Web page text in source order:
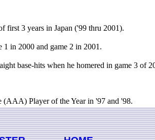
first 3 years in Japan ('99 thru 2001).
1 in 2000 and game 2 in 2001.
base-hits when he homered in game 3 of
(AAA) Player of the Year in '97 and '98.